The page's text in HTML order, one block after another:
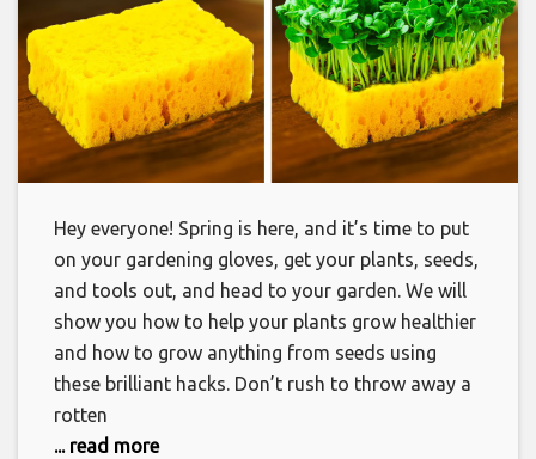
Hey everyone! Spring is here, and it’s time to put
on your gardening gloves, get your plants, seeds,
and tools out, and head to your garden. We will
show you how to help your plants grow healthier
and how to grow anything from seeds using
these brilliant hacks. Don’t rush to throw away a
rotten
... read more